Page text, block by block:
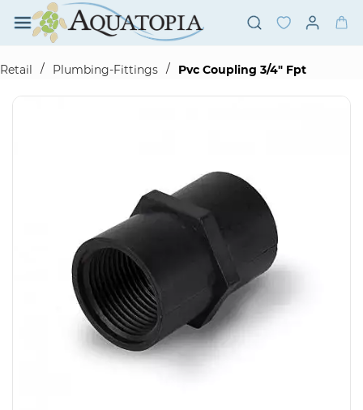
Skip to
main
content
Retail
/ Plumbing-Fittings / Pvc Coupling 3/4" Fpt